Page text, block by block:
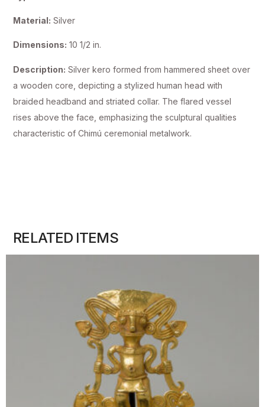
Material: Silver
Dimensions: 10 1/2 in.
Description: Silver kero formed from hammered sheet over
a wooden core, depicting a stylized human head with
braided headband and striated collar. The flared vessel
rises above the face, emphasizing the sculptural qualities
characteristic of Chimú ceremonial metalwork.
RELATED ITEMS